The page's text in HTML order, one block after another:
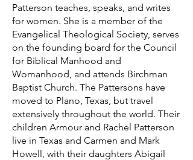
Patterson teaches, speaks, and writes
for women. She is a member of the
Evangelical Theological Society, serves
on the founding board for the Council
for Biblical Manhood and
Womanhood, and attends Birchman
Baptist Church. The Pattersons have
moved to Plano, Texas, but travel
extensively throughout the world. Their
children Armour and Rachel Patterson
live in Texas and Carmen and Mark
Howell, with their daughters Abigail